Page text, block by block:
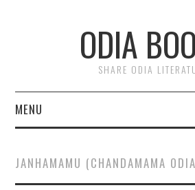
ODIA
SHARE ODIA
MENU
DONATE
JANHAMAMU (CHANDAMAMA